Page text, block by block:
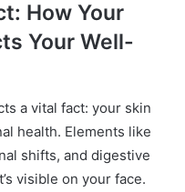
How Your
Your Well-
a vital fact: your skin
health. Elements like
shifts, and digestive
visible on your face.